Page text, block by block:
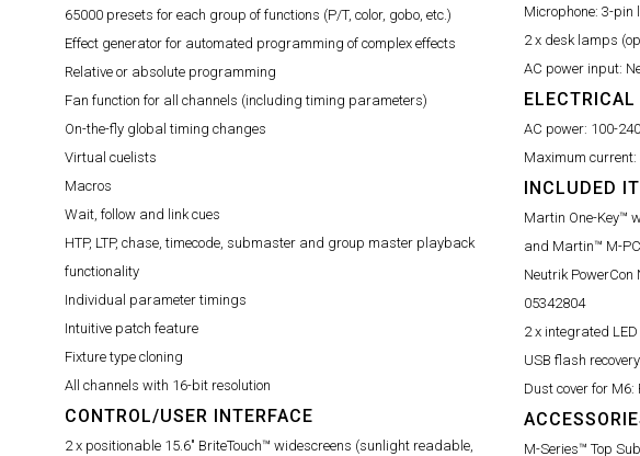
65000 presets for each group of functions (P/T, color, gobo, etc.)
Effect generator for automated programming of complex effects
Relative or absolute programming
Fan function for all channels (including timing parameters)
On-the-fly global timing changes
Virtual cuelists
Macros
Wait, follow and link cues
HTP, LTP, chase, timecode, submaster and group master playback
functionality
Individual parameter timings
Intuitive patch feature
Fixture type cloning
All channels with 16-bit resolution
CONTROL/USER INTERFACE
2 x positionable 15.6" BriteTouch™ widescreens (sunlight readable,
Microphone: 3-pin
2 x desk lamps
AC power input:
ELECTRICAL
AC power: 100-
Maximum current:
INCLUDED
Martin One-Key™
and Martin™ M-
Neutrik PowerCon
05342804
2 x integrated
USB flash
Dust cover for M6:
M-Series™ Top